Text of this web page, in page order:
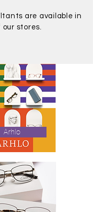
are available in
our stores.
Arhlo